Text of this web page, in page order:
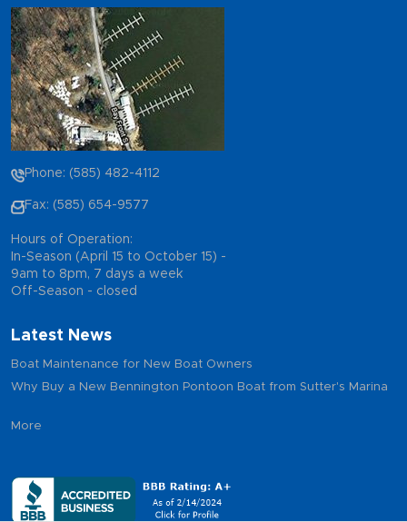
Phone: (585) 482-4112
Fax: (585) 654-9577
Hours of Operation:
In-Season (April 15 to October 15) -
9am to 8pm, 7 days a week
Off-Season - closed
Latest News
Boat Maintenance for New Boat Owners
Why Buy a New Bennington Pontoon Boat from Sutter's Marina
More